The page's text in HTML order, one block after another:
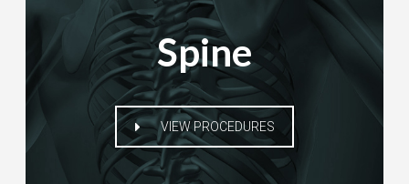
Spine
VIEW PROCEDURES